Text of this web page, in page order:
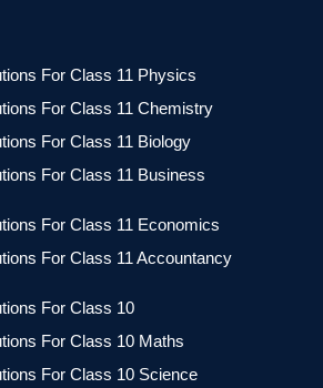
For Class 11 Physics
For Class 11 Chemistry
For Class 11 Biology
For Class 11 Business
For Class 11 Economics
For Class 11 Accountancy
For Class 10
For Class 10 Maths
For Class 10 Science